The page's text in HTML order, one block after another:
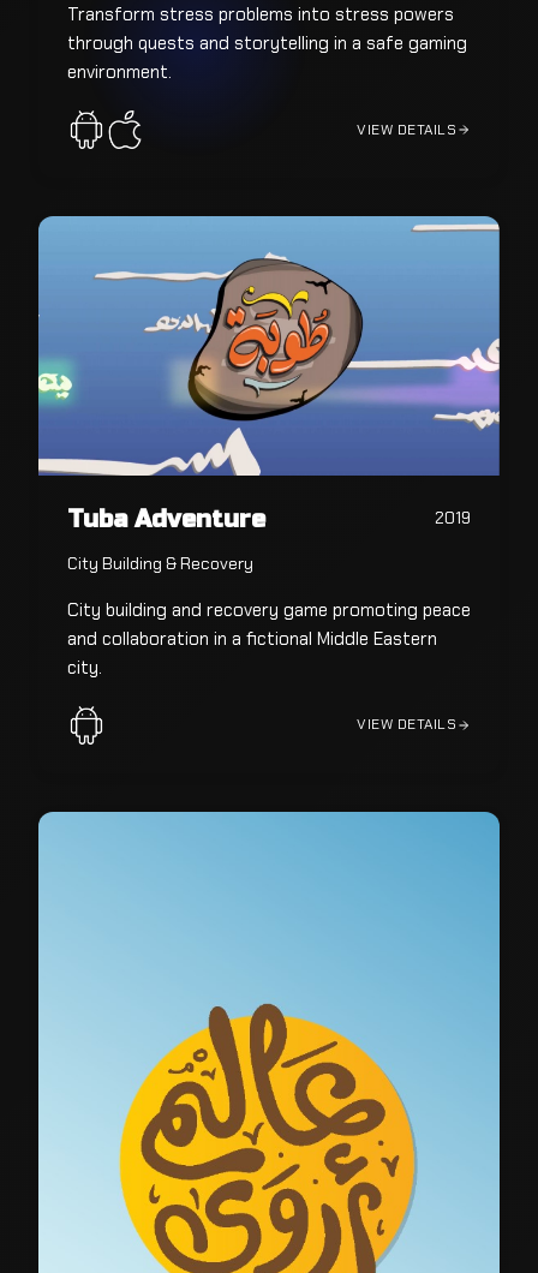
Transform stress problems into stress powers
through quests and storytelling in a safe gaming
environment.
VIEW DETAILS
Tuba Adventure 2019
City Building & Recovery
City building and recovery game promoting peace
and collaboration in a fictional Middle Eastern
city.
VIEW DETAILS